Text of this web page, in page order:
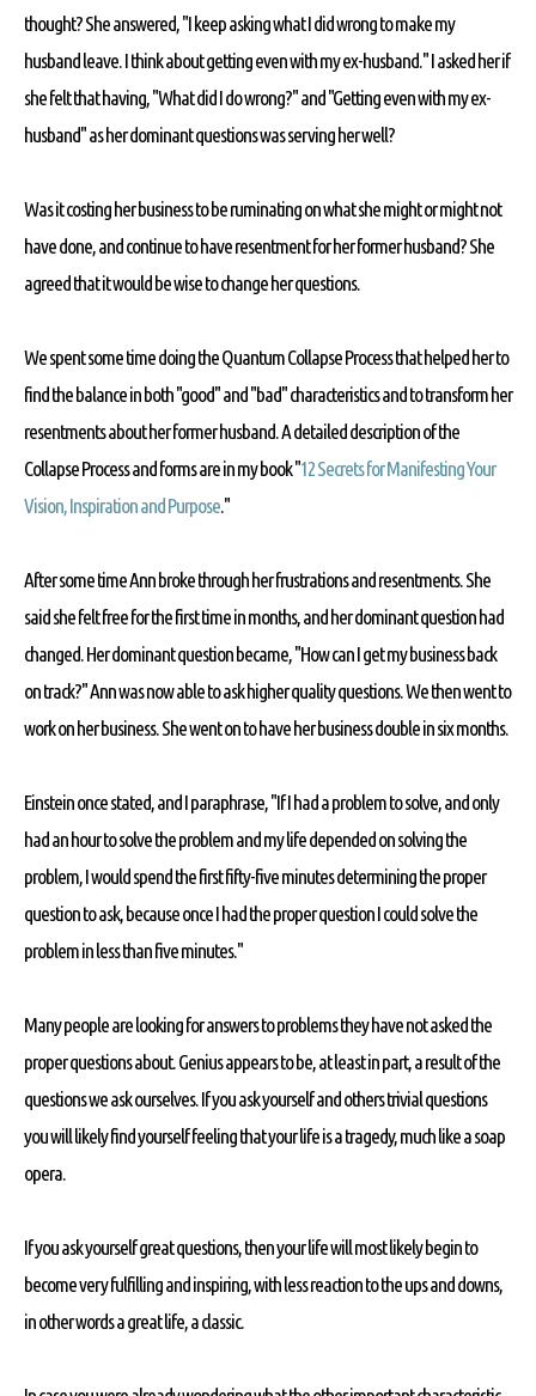
thought? She answered, "I keep asking what I did wrong to make my
husband leave. I think about getting even with my ex-husband." I asked her if
she felt that having, "What did I do wrong?" and "Getting even with my ex-
husband" as her dominant questions was serving her well?
Was it costing her business to be ruminating on what she might or might not
have done, and continue to have resentment for her former husband? She
agreed that it would be wise to change her questions.
We spent some time doing the Quantum Collapse Process that helped her to
find the balance in both "good" and "bad" characteristics and to transform her
resentments about her former husband. A detailed description of the
Collapse Process and forms are in my book "12 Secrets for Manifesting Your
Vision, Inspiration and Purpose."
After some time Ann broke through her frustrations and resentments. She
said she felt free for the first time in months, and her dominant question had
changed. Her dominant question became, "How can I get my business back
on track?" Ann was now able to ask higher quality questions. We then went to
work on her business. She went on to have her business double in six months.
Einstein once stated, and I paraphrase, "If I had a problem to solve, and only
had an hour to solve the problem and my life depended on solving the
problem, I would spend the first fifty-five minutes determining the proper
question to ask, because once I had the proper question I could solve the
problem in less than five minutes."
Many people are looking for answers to problems they have not asked the
proper questions about. Genius appears to be, at least in part, a result of the
questions we ask ourselves. If you ask yourself and others trivial questions
you will likely find yourself feeling that your life is a tragedy, much like a soap
opera.
If you ask yourself great questions, then your life will most likely begin to
become very fulfilling and inspiring, with less reaction to the ups and downs,
in other words a great life, a classic.